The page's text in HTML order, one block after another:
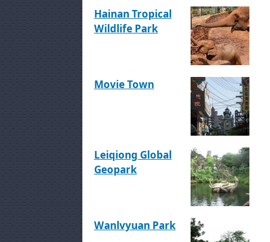
Hainan Tropical
Wildlife Park
Movie Town
Leiqiong Global
Geopark
Wanlvyuan Park